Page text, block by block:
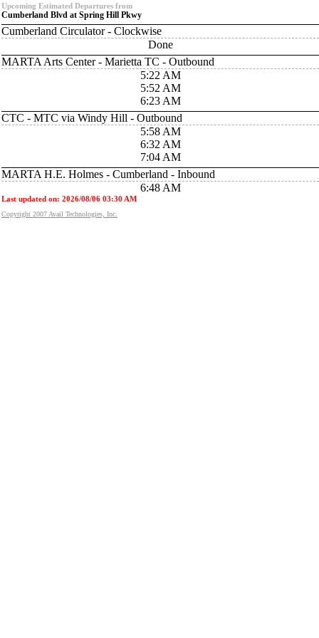
Upcoming Estimated Departures from
Cumberland Blvd at Spring Hill Pkwy
Cumberland Circulator - Clockwise
Done
MARTA Arts Center - Marietta TC - Outbound
5:22 AM
5:52 AM
6:23 AM
CTC - MTC via Windy Hill - Outbound
5:58 AM
6:32 AM
7:04 AM
MARTA H.E. Holmes - Cumberland - Inbound
6:48 AM
Last updated on: 2026/08/06 03:30 AM
Copyright 2007 Avail Technologies, Inc.